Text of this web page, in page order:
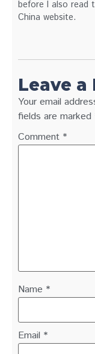
before I also read
China website.
Leave a
Your email
fields are marked
Comment *
Name *
Email *